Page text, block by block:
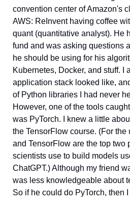
convention center of Amazon's
AWS: ReInvent having coffee
quant (quantitative analyst). He
fund and was asking questions
he should be using for his
Kubernetes, Docker, and stuff. I
application stack looked like,
of Python libraries I had never
However, one of the tools
was PyTorch. I knew a little
the TensorFlow course. (For the
and TensorFlow are the top two
scientists use to build models
ChatGPT.) Although my friend
was less knowledgeable about
So if he could do PyTorch, then